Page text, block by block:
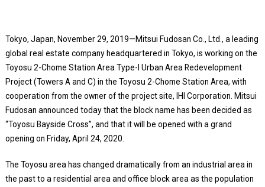
Tokyo, Japan, November 29, 2019—Mitsui Fudosan Co., Ltd., a leading
global real estate company headquartered in Tokyo, is working on the
Toyosu 2-Chome Station Area Type-I Urban Area Redevelopment
Project (Towers A and C) in the Toyosu 2-Chome Station Area, with
cooperation from the owner of the project site, IHI Corporation. Mitsui
Fudosan announced today that the block name has been decided as
“Toyosu Bayside Cross”, and that it will be opened with a grand
opening on Friday, April 24, 2020.
The Toyosu area has changed dramatically from an industrial area in
the past to a residential area and office block area as the population